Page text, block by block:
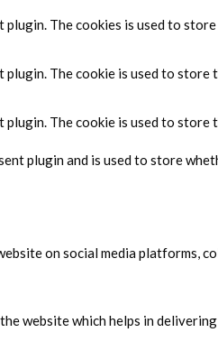
plugin. The cookies is used to
plugin. The cookie is used to
plugin. The cookie is used to
plugin and is used to store
on social media platforms,
website which helps in